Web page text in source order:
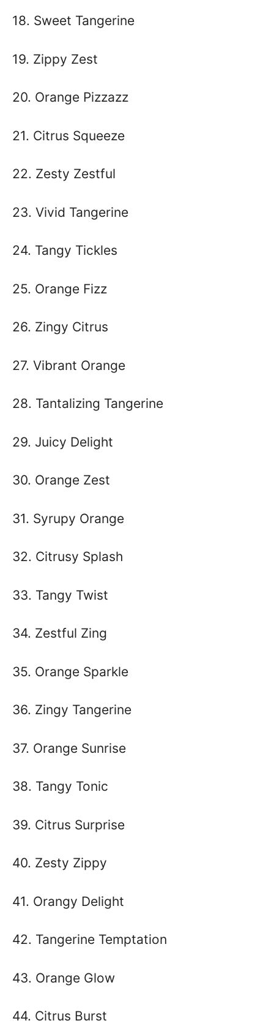
18. Sweet Tangerine
19. Zippy Zest
20. Orange Pizzazz
21. Citrus Squeeze
22. Zesty Zestful
23. Vivid Tangerine
24. Tangy Tickles
25. Orange Fizz
26. Zingy Citrus
27. Vibrant Orange
28. Tantalizing Tangerine
29. Juicy Delight
30. Orange Zest
31. Syrupy Orange
32. Citrusy Splash
33. Tangy Twist
34. Zestful Zing
35. Orange Sparkle
36. Zingy Tangerine
37. Orange Sunrise
38. Tangy Tonic
39. Citrus Surprise
40. Zesty Zippy
41. Orangy Delight
42. Tangerine Temptation
43. Orange Glow
44. Citrus Burst